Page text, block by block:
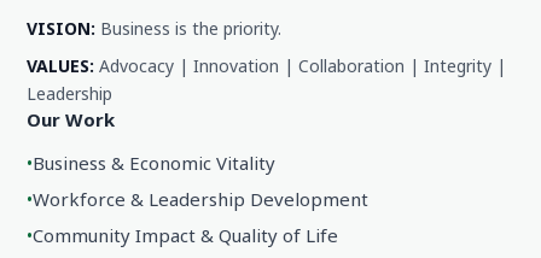
VISION: Business is the priority.
VALUES: Advocacy | Innovation | Collaboration | Integrity |
Leadership
Our Work
•Business & Economic Vitality
•Workforce & Leadership Development
•Community Impact & Quality of Life